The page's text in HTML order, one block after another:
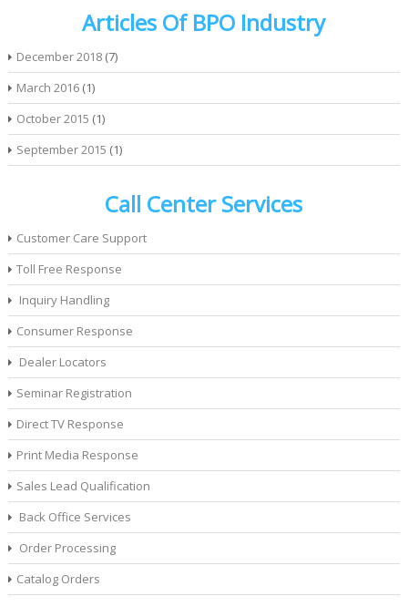
Articles Of BPO Industry
December 2018(7)
March 2016(1)
October 2015 (1)
September 2015 (1)
Call Center Services
Customer Care Support
Toll Free Response
Inquiry Handling
Consumer Response
Dealer Locators
Seminar Registration
Direct TV Response
Print Media Response
Sales Lead Qualification
Back Office Services
Order Processing
Catalog Orders